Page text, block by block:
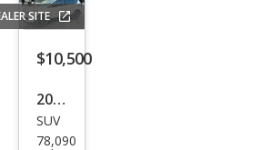
SITE
$10,500
2018
Ford
SUV
78,090